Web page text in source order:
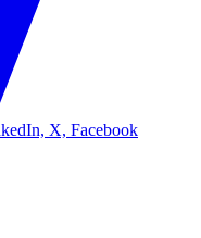
X, Facebook